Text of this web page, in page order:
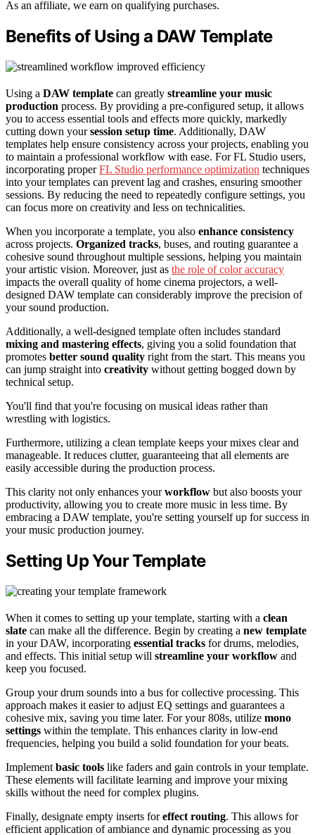
As an affiliate, we earn on qualifying purchases.
Benefits of Using a DAW Template
Using a DAW template can greatly streamline your music
production process. By providing a pre-configured setup, it allows
you to access essential tools and effects more quickly, markedly
cutting down yoursession setup time. Additionally, DAW
templates help ensure consistency across your projects, enabling you
to maintain a professional workflow with ease. For FL Studio users,
incorporating properFL Studio performance optimization techniques
into your templates can prevent lag and crashes, ensuring smoother
sessions. By reducing the need to repeatedly configure settings, you
can focus more on creativity and less on technicalities.
When you incorporate a template, you also enhance consistency
across projects. Organized tracks, buses, and routing guarantee a
cohesive sound throughout multiple sessions, helping you maintain
your artistic vision. Moreover, just as the role of color accuracy
impacts the overall quality of home cinema projectors, a well-
designed DAW template can considerably improve the precision of
your sound production.
Additionally, a well-designed template often includes standard
mixing and mastering effects, giving you a solid foundation that
promotes better sound quality right from the start. This means you
can jump straight into creativity without getting bogged down by
technical setup.
You'll find that you're focusing on musical ideas rather than
wrestling with logistics.
Furthermore, utilizing a clean template keeps your mixes clear and
manageable. It reduces clutter, guaranteeing that all elements are
easily accessible during the production process.
This clarity not only enhances yourworkflow but also boosts your
productivity, allowing you to create more music in less time. By
embracing a DAW template, you're setting yourself up for success in
your music production journey.
Setting Up Your Template
When it comes to setting up your template, starting with a clean
slate can make all the difference. Begin by creating a new template
in your DAW, incorporating essential tracks for drums, melodies,
and effects. This initial setup will streamline your workflow and
keep you focused.
Group your drum sounds into a bus for collective processing. This
approach makes it easier to adjust EQ settings and guarantees a
cohesive mix, saving you time later. For your 808s, utilize mono
settings within the template. This enhances clarity in low-end
frequencies, helping you build a solid foundation for your beats.
Implement basic tools like faders and gain controls in your template.
These elements will facilitate learning and improve your mixing
skills without the need for complex plugins.
Finally, designate empty inserts foreffect routing. This allows for
efficient application of ambiance and dynamic processing as you